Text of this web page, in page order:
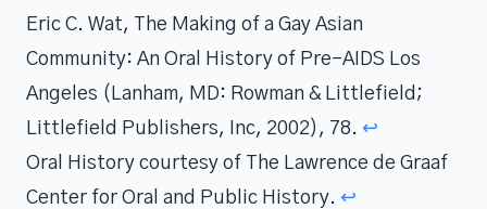
Eric C. Wat, The Making of a Gay Asian
Community: An Oral History of Pre-AIDS Los
Angeles (Lanham, MD: Rowman & Littlefield;
Littlefield Publishers, Inc, 2002), 78. ↩
Oral History courtesy of The Lawrence de Graaf
Center for Oral and Public History. ↩